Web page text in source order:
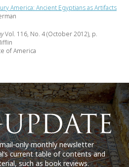
America: Ancient Egyptians as Artifacts
Vol. 116, No. 4 (October 2012), p.
of America
only monthly newsletter
current table of contents and
such as book reviews.